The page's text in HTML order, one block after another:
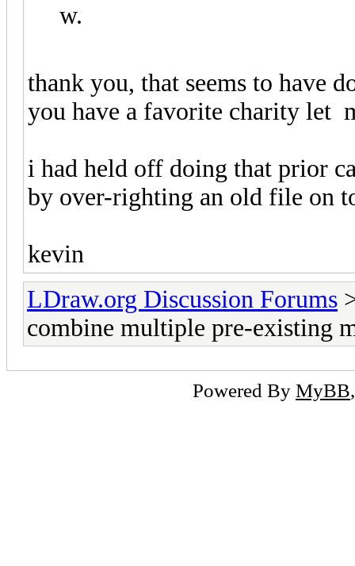
w.
thank you, that seems to have
you have a favorite charity let
i had held off doing that prior
by over-righting an old file on
kevin
LDraw.org Discussion Forums
combine multiple pre-existing
Powered By MyBB